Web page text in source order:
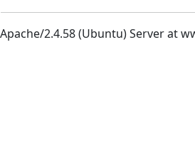
Apache/2.4.58 (Ubuntu) Server at